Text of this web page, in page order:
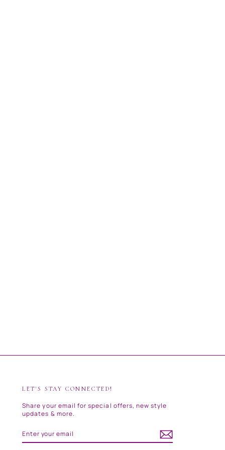
LET'S STAY CONNECTED!
Share your email for special offers, new style
updates & more.
YOUR
EMAIL